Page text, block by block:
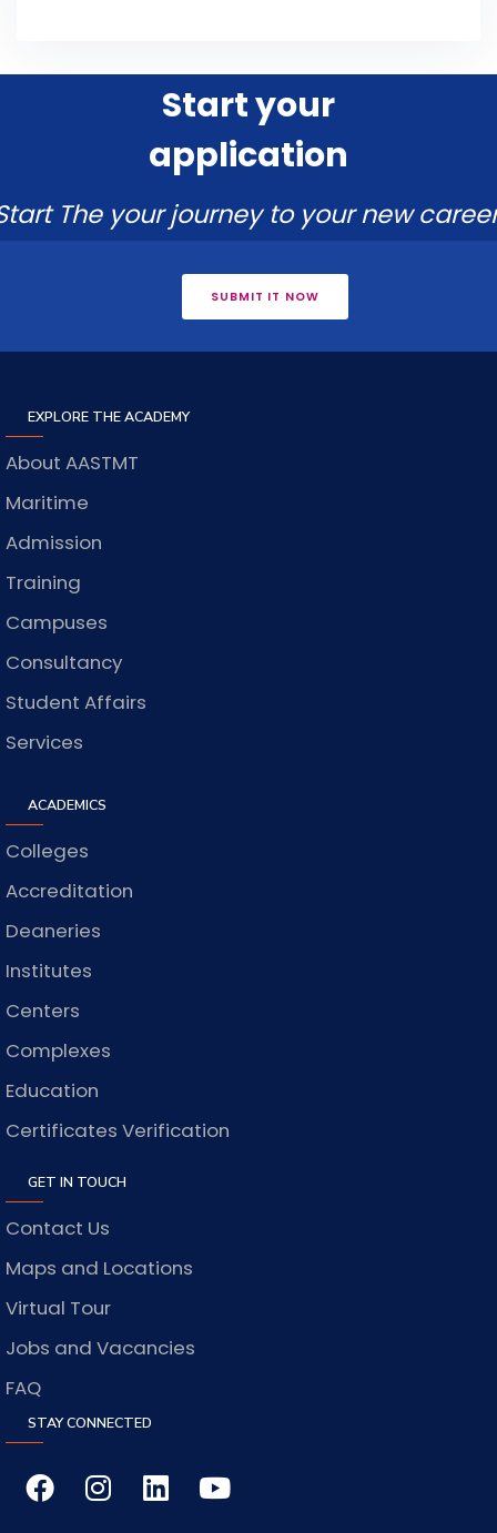
Start your
application
The your journey to your new
SUBMIT IT NOW
EXPLORE THE ACADEMY
About AASTMT
Maritime
Admission
Training
Campuses
Consultancy
Student Affairs
Services
ACADEMICS
Colleges
Accreditation
Deaneries
Institutes
Centers
Complexes
Education
Certificates Verification
GET IN TOUCH
Contact Us
Maps and Locations
Virtual Tour
Jobs and Vacancies
FAQ
STAY CONNECTED